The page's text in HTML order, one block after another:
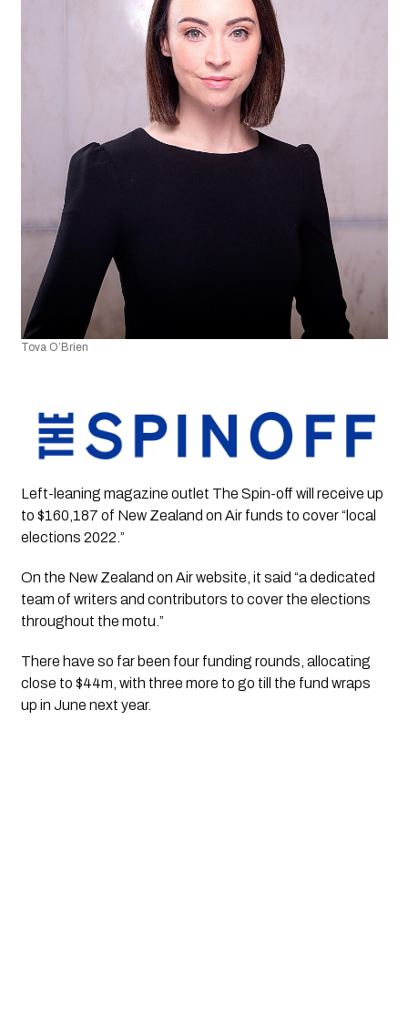
Tova O’Brien
Left-leaning magazine outlet The Spin-off will receive up
to $160,187 of New Zealand on Air funds to cover “local
elections 2022.”
On the New Zealand on Air website, it said “a dedicated
team of writers and contributors to cover the elections
throughout the motu.”
There have so far been four funding rounds, allocating
close to $44m, with three more to go till the fund wraps
up in June next year.